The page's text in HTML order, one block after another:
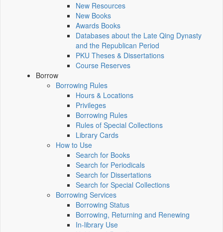
New Resources
New Books
Awards Books
Databases about the Late Qing Dynasty
and the Republican Period
PKU Theses & Dissertations
Course Reserves
Borrow
Borrowing Rules
Hours & Locations
Privileges
Borrowing Rules
Rules of Special Collections
Library Cards
How to Use
Search for Books
Search for Periodicals
Search for Dissertations
Search for Special Collections
Borrowing Services
Borrowing Status
Borrowing, Returning and Renewing
In-library Use